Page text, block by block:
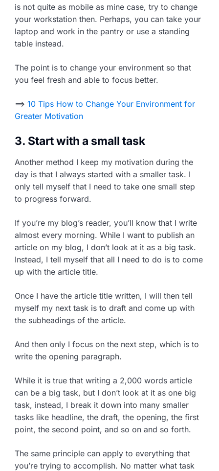
is not quite as mobile as mine case, try to change
your workstation then. Perhaps, you can take your
laptop and work in the pantry or use a standing
table instead.
The point is to change your environment so that
you feel fresh and able to focus better.
==> 10 Tips How to Change Your Environment for
Greater Motivation
3. Start with a small task
Another method I keep my motivation during the
day is that I always started with a smaller task. I
only tell myself that I need to take one small step
to progress forward.
If you’re my blog’s reader, you’ll know that I write
almost every morning. While I want to publish an
article on my blog, I don’t look at it as a big task.
Instead, I tell myself that all I need to do is to come
up with the article title.
Once I have the article title written, I will then tell
myself my next task is to draft and come up with
the subheadings of the article.
And then only I focus on the next step, which is to
write the opening paragraph.
While it is true that writing a 2,000 words article
can be a big task, but I don’t look at it as one big
task, instead, I break it down into many smaller
tasks like headline, the draft, the opening, the first
point, the second point, and so on and so forth.
The same principle can apply to everything that
you’re trying to accomplish. No matter what task